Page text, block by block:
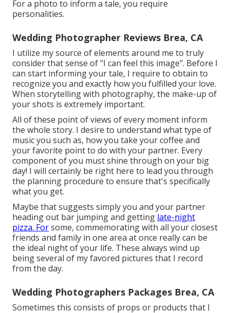
For a photo to inform a tale, you require
personalities.
Wedding Photographer Reviews Brea, CA
I utilize my source of elements around me to truly
consider that sense of "I can feel this image". Before I
can start informing your tale, I require to obtain to
recognize you and exactly how you fulfilled your love.
When storytelling with photography, the make-up of
your shots is extremely important.
All of these point of views of every moment inform
the whole story. I desire to understand what type of
music you such as, how you take your coffee and
your favorite point to do with your partner. Every
component of you must shine through on your big
day! I will certainly be right here to lead you through
the planning procedure to ensure that's specifically
what you get.
Maybe that suggests simply you and your partner
heading out bar jumping and getting late-night
pizza. Forsome, commemorating with all your closest
friends and family in one area at once really can be
the ideal night of your life. These always wind up
being several of my favored pictures that I record
from the day.
Wedding Photographers Packages Brea, CA
Sometimes this consists of props or products that I